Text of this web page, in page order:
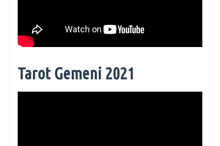
Tarot Gemeni 2021